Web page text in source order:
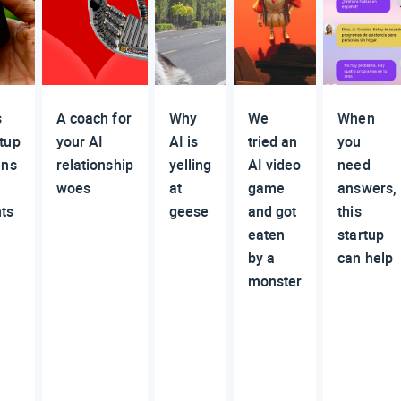
A coach for
your AI
relationship
woes
Why
AI is
yelling
at
geese
We
tried an
AI video
game
and got
eaten
by a
monster
When
you
need
answers,
this
startup
can help